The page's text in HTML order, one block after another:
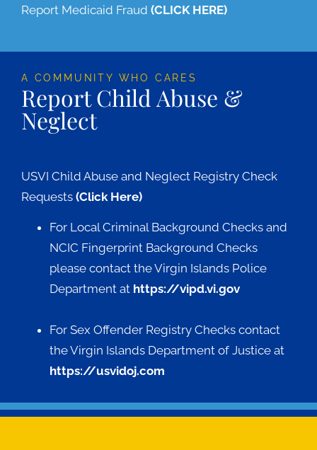
Report Medicaid Fraud (CLICK HERE)
A COMMUNITY WHO CARES
Report Child Abuse &
Neglect
USVI Child Abuse and Neglect Registry Check
Requests (Click Here)
For Local Criminal Background Checks and
NCIC Fingerprint Background Checks
please contact the Virgin Islands Police
Department at https://vipd.vi.gov
For Sex Offender Registry Checks contact
the Virgin Islands Department of Justice at
https://usvidoj.com